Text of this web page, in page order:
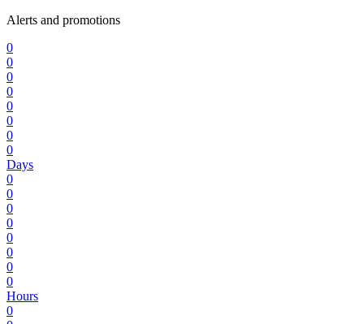
Alerts and promotions
0
0
0
0
0
0
0
0
Days
0
0
0
0
0
0
0
0
Hours
0